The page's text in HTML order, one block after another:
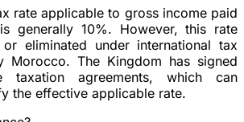
rate applicable to gross income paid
generally 10%. However, this rate
eliminated under international tax
Morocco. The Kingdom has signed
agreements, which can
the effective applicable rate.